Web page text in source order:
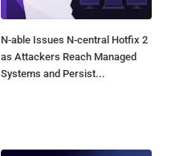
N-able Issues N-central Hotfix 2
as Attackers Reach Managed
Systems and Persist...